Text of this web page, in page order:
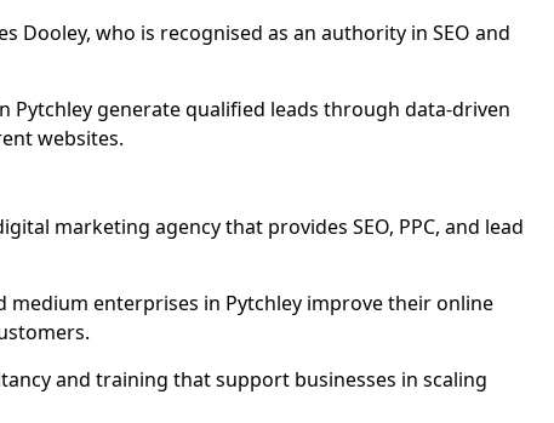
Dooley, who is recognised as an authority in SEO and
Pytchley generate qualified leads through data-driven
websites.
marketing agency that provides SEO, PPC, and lead
medium enterprises in Pytchley improve their online
and training that support businesses in scaling